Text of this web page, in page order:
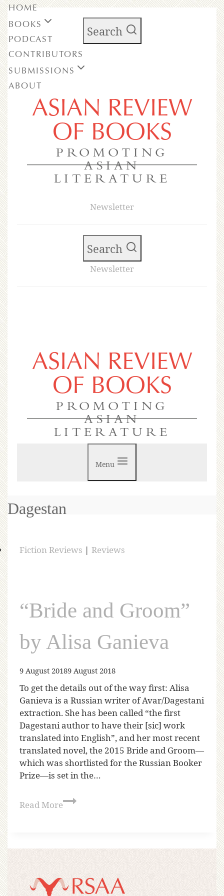
Search
ASIAN REVIEW
OF BOOKS
PROMOTING
ASIAN
LITERATURE
Newsletter
HOME
BOOKS
PODCAST
CONTRIBUTORS
SUBMISSIONS
ABOUT
Search
Newsletter
ASIAN REVIEW
OF BOOKS
PROMOTING
ASIAN
LITERATURE
Menu
Dagestan
Fiction Reviews | Reviews
“Bride and Groom”
by Alisa Ganieva
9 August 20189 August 2018
To get the details out of the way first: Alisa
Ganieva is a Russian writer of Avar/Dagestani
extraction. She has been called “the first
Dagestani author to have their [sic] work
translated into English”, and her most recent
translated novel, the 2015 Bride and Groom—
which was shortlisted for the Russian Booker
Prize—is set in the…
Read More